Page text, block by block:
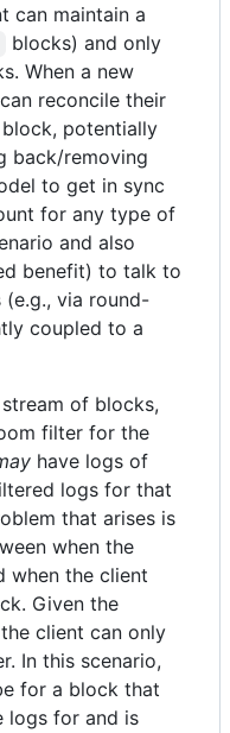
can maintain a
blocks) and only
When a new
reconcile their
potentially
back/removing
to get in sync
for any type of
and also
benefit) to talk to
(e.g., via round-
coupled to a
of blocks,
filter for the
have logs of
logs for that
that arises is
when the
when the client
Given the
client can only
In this scenario,
for a block that
logs for and is